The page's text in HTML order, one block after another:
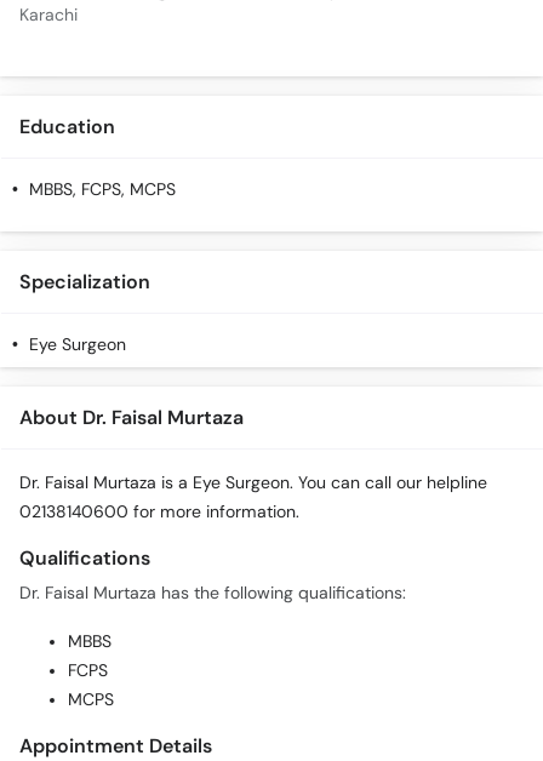
Karachi
Education
MBBS, FCPS, MCPS
Specialization
Eye Surgeon
About Dr. Faisal Murtaza
Dr. Faisal Murtaza is a Eye Surgeon. You can call our helpline
02138140600 for more information.
Qualifications
Dr. Faisal Murtaza has the following qualifications:
MBBS
FCPS
MCPS
Appointment Details